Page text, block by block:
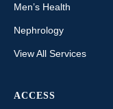
Men’s Health
Nephrology
View All Services
ACCESS